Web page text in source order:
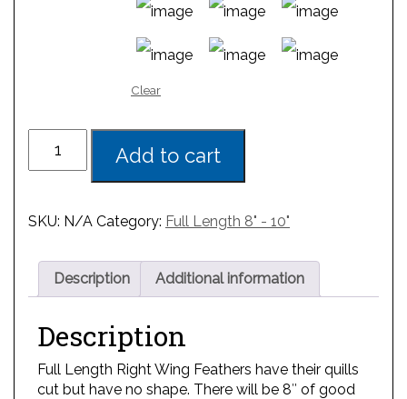
Clear
Add to cart
SKU: N/A Category: Full Length 8" - 10"
Description Additional information
Description
Full Length Right Wing Feathers have their quills
cut but have no shape. There will be 8″ of good